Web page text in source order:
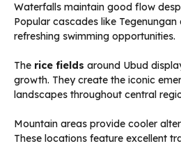
Waterfalls maintain good flow
Popular cascades like
refreshing swimming opportunities.
The rice fields around Ubud
growth. They create the iconic
landscapes throughout central
Mountain areas provide cooler
These locations feature excellent